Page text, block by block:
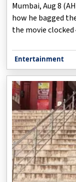
Mumbai, Aug 8
how he bagged
the movie clocked
Entertainment